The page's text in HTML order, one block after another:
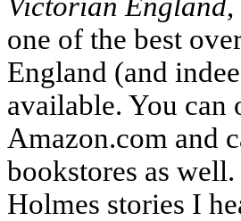
one of the best
England (and
available. You can
Amazon.com and
bookstores as
Holmes stories I